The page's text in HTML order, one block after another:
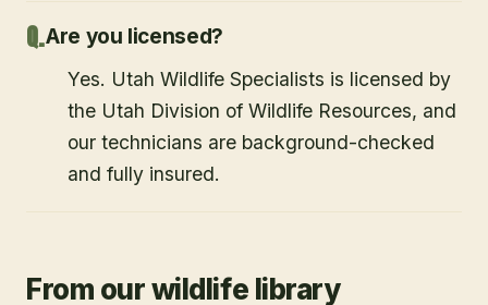
Are you licensed?
Yes. Utah Wildlife Specialists is licensed by
the Utah Division of Wildlife Resources, and
our technicians are background-checked